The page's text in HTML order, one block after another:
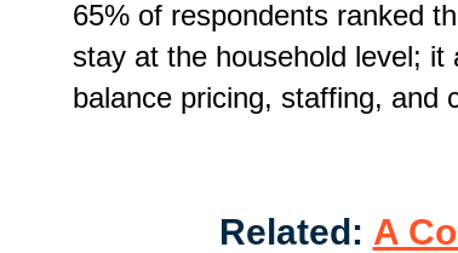
65% of respondents ranked
stay at the household level;
balance pricing, staffing, and
Related: A